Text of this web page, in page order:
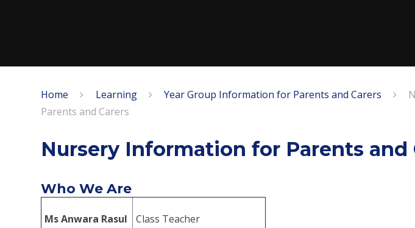
Home Learning Year Group Information for Parents and Carers
Parents and Carers
Nursery Information for Parents and
Who We Are
Ms Anwara Rasul
Class Teacher